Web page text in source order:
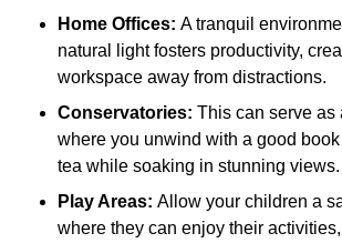
Home Offices: A tranquil
natural light fosters productivity,
workspace away from distractions.
Conservatories: This can serve as
where you unwind with a good
tea while soaking in stunning views.
Play Areas: Allow your children a
where they can enjoy their